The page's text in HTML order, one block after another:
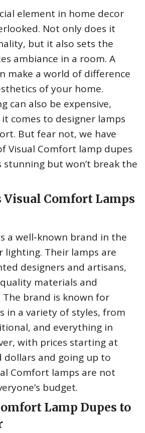
element in home decor
Not only does it
but it also sets the
ambiance in a room. A
make a world of difference
of your home.
can also be expensive,
comes to designer lamps
But fear not, we have
Visual Comfort lamp dupes
but won’t break the
Visual Comfort Lamps
a well-known brand in the
Their lamps are
designers and artisans,
materials and
The brand is known for
in a variety of styles, from
and everything in
with prices starting at
dollars and going up to
Comfort lamps are not
budget.
Lamp Dupes to